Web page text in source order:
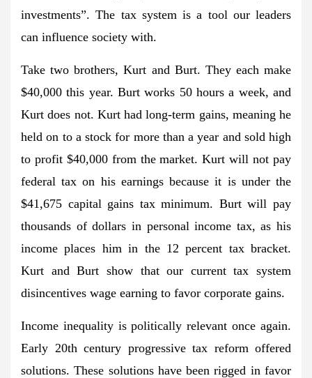
investments”. The tax system is a tool our leaders
can influence society with.
Take two brothers, Kurt and Burt. They each make
$40,000 this year. Burt works 50 hours a week, and
Kurt does not. Kurt had long-term gains, meaning he
held on to a stock for more than a year and sold high
to profit $40,000 from the market. Kurt will not pay
federal tax on his earnings because it is under the
$41,675 capital gains tax minimum. Burt will pay
thousands of dollars in personal income tax, as his
income places him in the 12 percent tax bracket.
Kurt and Burt show that our current tax system
disincentives wage earning to favor corporate gains.
Income inequality is politically relevant once again.
Early 20th century progressive tax reform offered
solutions. These solutions have been rigged in favor